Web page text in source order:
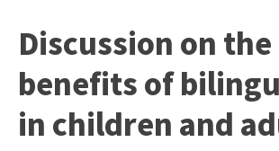
Discussion on the
benefits of
in children and